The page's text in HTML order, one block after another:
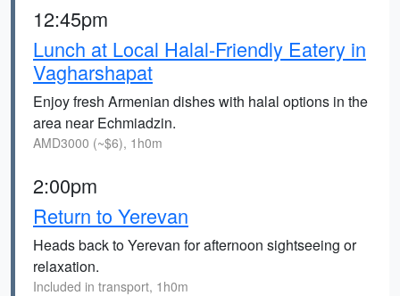
12:45pm
Lunch at Local Halal-Friendly Eatery in
Vagharshapat
Enjoy fresh Armenian dishes with halal options in the
area near Echmiadzin.
AMD3000 (~$6), 1h0m
2:00pm
Return to Yerevan
Heads back to Yerevan for afternoon sightseeing or
relaxation.
Included in transport, 1h0m